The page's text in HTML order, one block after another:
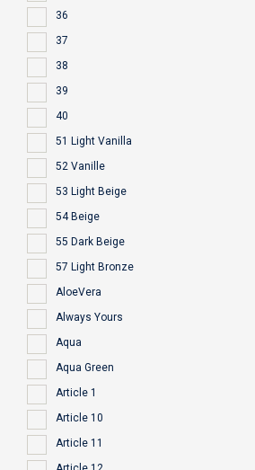
36
37
38
39
40
51 Light Vanilla
52 Vanille
53 Light Beige
54 Beige
55 Dark Beige
57 Light Bronze
AloeVera
Always Yours
Aqua
Aqua Green
Article 1
Article 10
Article 11